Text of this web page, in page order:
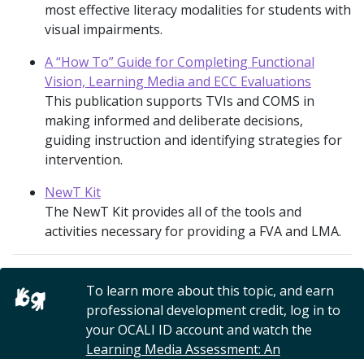
most effective literacy modalities for students with
visual impairments.
A “How To” Guide for Completing Functional
Vision, Learning Media and ECC Evaluations
This publication supports TVIs and COMS in
making informed and deliberate decisions,
guiding instruction and identifying strategies for
intervention.
NewT Kit
The NewT Kit provides all of the tools and
activities necessary for providing a FVA and LMA.
To learn more about this topic, and earn
professional development credit, log in to
your OCALI ID account and watch the
Learning Media Assessment: An